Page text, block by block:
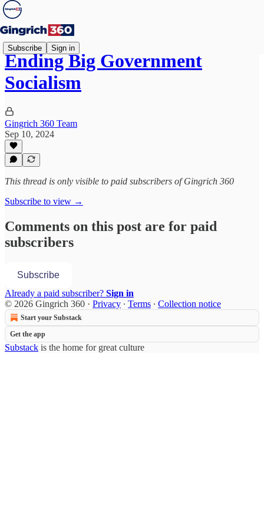
Subscribe Sign in
Ending Big Government
Socialism
Gingrich 360 Team
Sep 10, 2024
This thread is only visible to paid subscribers of Gingrich 360
Subscribe to view →
Comments on this post are for paid
subscribers
Subscribe
Already a paid subscriber? Sign in
© 2026 Gingrich 360 · Privacy ∙ Terms ∙ Collection notice
Start your Substack
Get the app
Substack is the home for great culture